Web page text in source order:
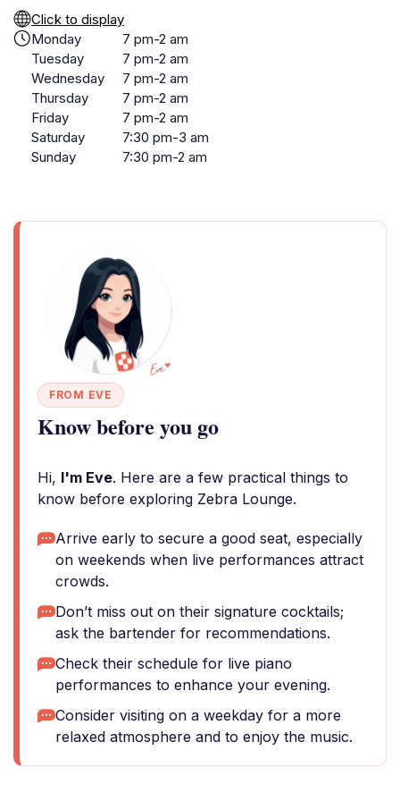
Click to display
Monday
7 pm-2 am
Tuesday
7 pm-2 am
Wednesday
7 pm-2 am
Thursday
7 pm-2 am
Friday
7 pm-2 am
Saturday
7:30 pm-3 am
Sunday
7:30 pm-2 am
FROM EVE
Know before you go
Hi, I'm Eve. Here are a few practical things to
know before exploring Zebra Lounge.
Arrive early to secure a good seat, especially
on weekends when live performances attract
crowds.
Don’t miss out on their signature cocktails;
ask the bartender for recommendations.
Check their schedule for live piano
performances to enhance your evening.
Consider visiting on a weekday for a more
relaxed atmosphere and to enjoy the music.